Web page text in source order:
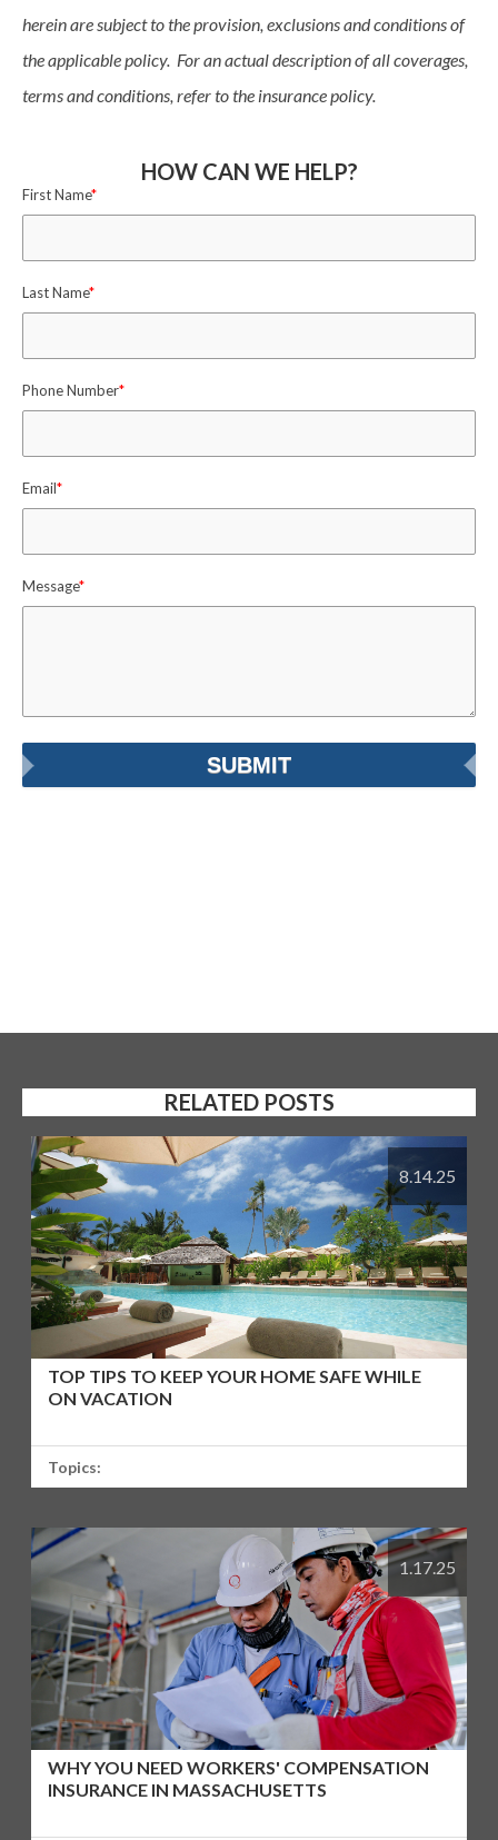
herein are subject to the provision, exclusions and conditions of
the applicable policy. For an actual description of all coverages,
terms and conditions, refer to the insurance policy.
HOW CAN WE HELP?
First Name*
Last Name*
Phone Number*
Email*
Message*
RELATED POSTS
8.14.25
TOP TIPS TO KEEP YOUR HOME SAFE WHILE
ON VACATION
Topics:
1.17.25
WHY YOU NEED WORKERS' COMPENSATION
INSURANCE IN MASSACHUSETTS